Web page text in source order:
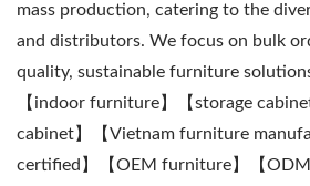
mass production, catering to the
and distributors. We focus on bulk
quality, sustainable furniture
【indoor furniture】【storage
cabinet】【Vietnam furniture
certified】【OEM furniture】【ODM